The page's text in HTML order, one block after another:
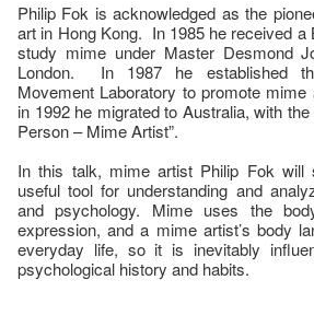
Philip Fok is acknowledged as the
art in Hong Kong. In 1985 he received a
study mime under Master Desmond
London. In 1987 he established
Movement Laboratory to promote
in 1992 he migrated to Australia, with
Person – Mime Artist”.
In this talk, mime artist Philip Fok
useful tool for understanding and
and psychology. Mime uses the
expression, and a mime artist’s body
everyday life, so it is inevitably
psychological history and habits.